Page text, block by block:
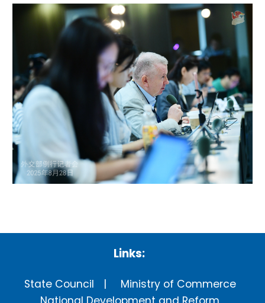
Links:
State Council
Ministry of Commerce